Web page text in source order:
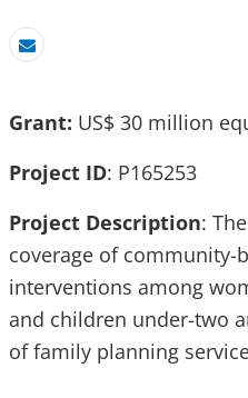
Email
Grant: US$ 30 million
Project ID: P165253
Project Description:
coverage of community-
interventions among
and children under-two
of family planning